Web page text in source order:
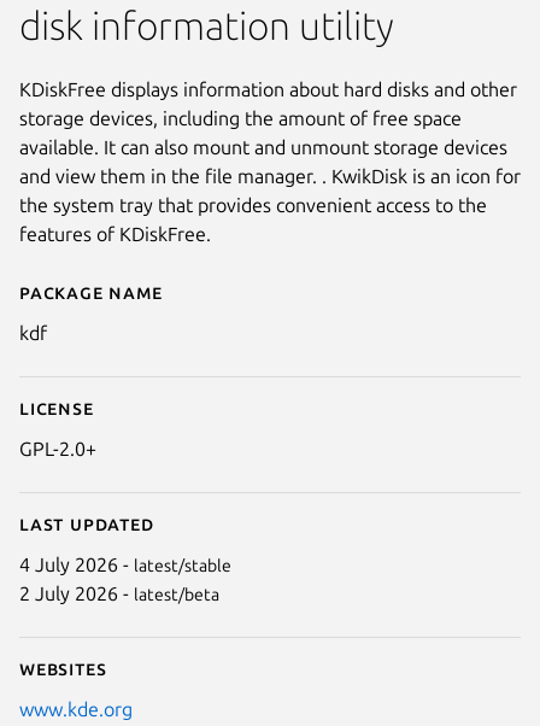
Details for kdf
Package name
kdf
License
GPL-2.0+
Last updated
4 July 2026 - latest/stable
2 July 2026 - latest/beta
Websites
www.kde.org
disk information utility
KDiskFree displays information about hard disks and other
storage devices, including the amount of free space
available. It can also mount and unmount storage devices
and view them in the file manager. . KwikDisk is an icon for
the system tray that provides convenient access to the
features of KDiskFree.